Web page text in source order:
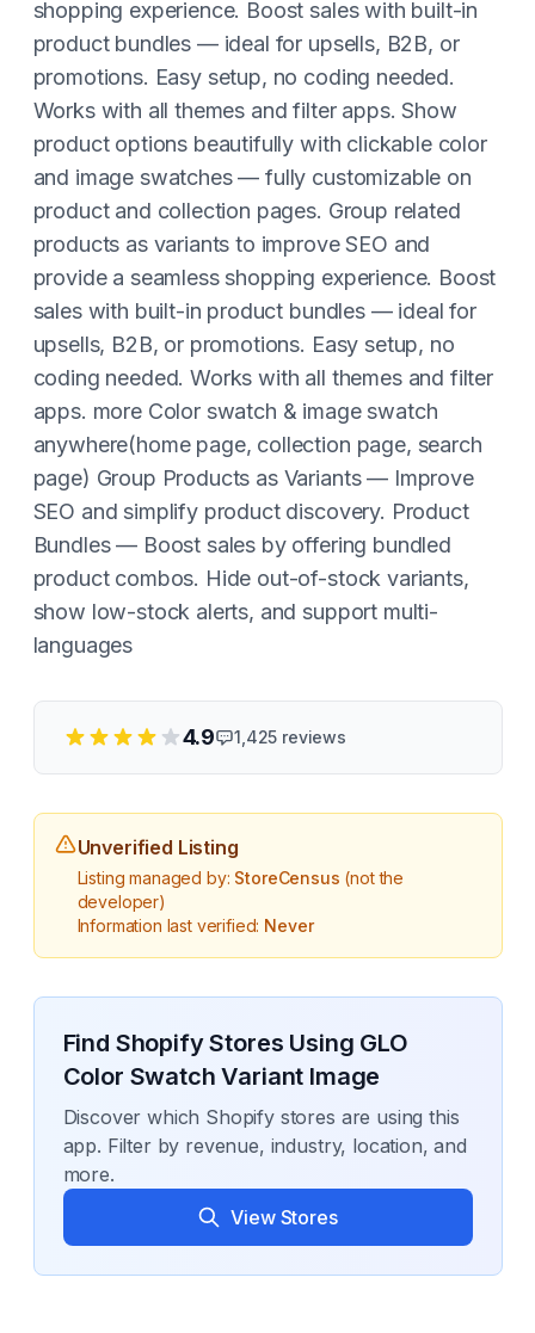
shopping experience. Boost sales with built-in
product bundles — ideal for upsells, B2B, or
promotions. Easy setup, no coding needed.
Works with all themes and filter apps. Show
product options beautifully with clickable color
and image swatches — fully customizable on
product and collection pages. Group related
products as variants to improve SEO and
provide a seamless shopping experience. Boost
sales with built-in product bundles — ideal for
upsells, B2B, or promotions. Easy setup, no
coding needed. Works with all themes and filter
apps. more Color swatch & image swatch
anywhere(home page, collection page, search
page) Group Products as Variants — Improve
SEO and simplify product discovery. Product
Bundles — Boost sales by offering bundled
product combos. Hide out-of-stock variants,
show low-stock alerts, and support multi-
languages
4.9 1,425 reviews
Unverified Listing
Listing managed by: StoreCensus (not the
developer)
Information last verified: Never
Find Shopify Stores Using GLO
Color Swatch Variant Image
Discover which Shopify stores are using this
app. Filter by revenue, industry, location, and
more.
View Stores